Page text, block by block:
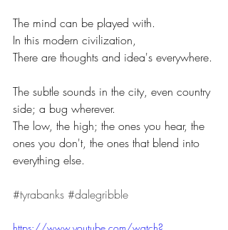
The mind can be played with.
In this modern civilization,
There are thoughts and idea's everywhere.
The subtle sounds in the city, even country
side; a bug wherever.
The low, the high; the ones you hear, the
ones you don't, the ones that blend into
everything else.
#tyrabanks #dalegribble